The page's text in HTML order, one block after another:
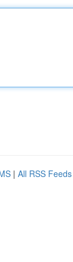
| All RSS Feeds